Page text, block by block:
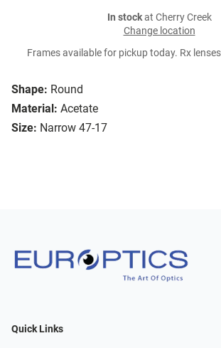
Shape: Round
Material: Acetate
Size: Narrow 47-17
In stockat Cherry Creek
Change location
Frames available for pickup today. Rx
Quick Links